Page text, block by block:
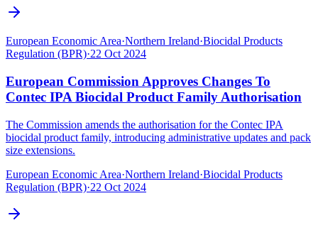
European Economic Area·Northern Ireland·Biocidal Products
Regulation (BPR)·22 Oct 2024
European Commission Approves Changes To
Contec IPA Biocidal Product Family Authorisation
The Commission amends the authorisation for the Contec IPA
biocidal product family, introducing administrative updates and pack
size extensions.
European Economic Area·Northern Ireland·Biocidal Products
Regulation (BPR)·22 Oct 2024